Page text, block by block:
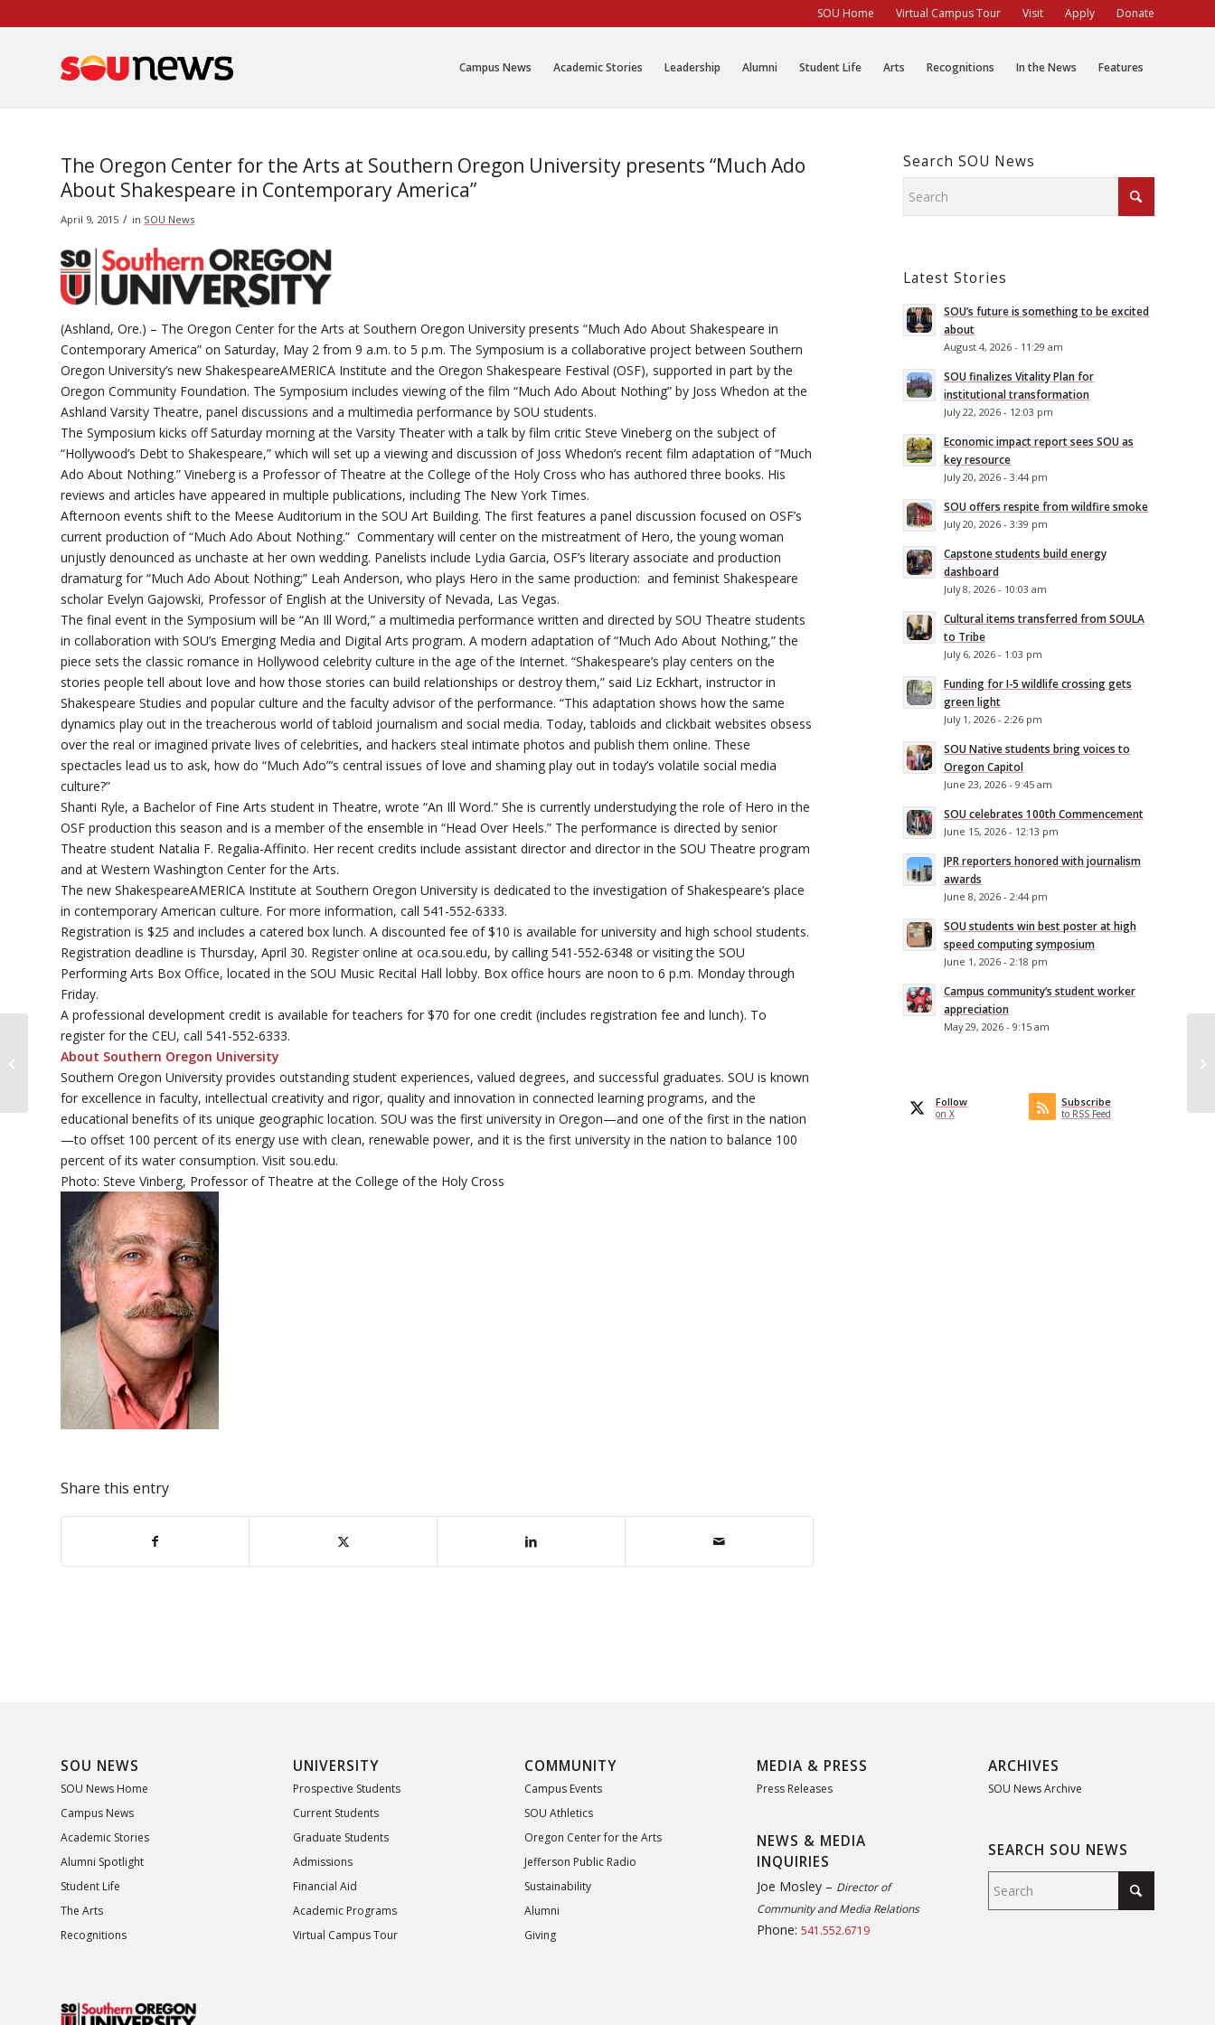
to
SOU Home Virtual Campus Tour Visit Apply Donate
Campus News Academic Stories Leadership Alumni Student Life Arts Recognitions In the News Features
The Oregon Center for the Arts at Southern Oregon University presents “Much Ado
About Shakespeare in Contemporary America”
April 9, 2015 / in SOU News
(Ashland, Ore.) – The Oregon Center for the Arts at Southern Oregon University presents “Much Ado About Shakespeare in
Contemporary America” on Saturday, May 2 from 9 a.m. to 5 p.m. The Symposium is a collaborative project between Southern
Oregon University’s new ShakespeareAMERICA Institute and the Oregon Shakespeare Festival (OSF), supported in part by the
Oregon Community Foundation. The Symposium includes viewing of the film “Much Ado About Nothing” by Joss Whedon at the
Ashland Varsity Theatre, panel discussions and a multimedia performance by SOU students.
The Symposium kicks off Saturday morning at the Varsity Theater with a talk by film critic Steve Vineberg on the subject of
“Hollywood’s Debt to Shakespeare,” which will set up a viewing and discussion of Joss Whedon’s recent film adaptation of “Much
Ado About Nothing.” Vineberg is a Professor of Theatre at the College of the Holy Cross who has authored three books. His
reviews and articles have appeared in multiple publications, including The New York Times.
Afternoon events shift to the Meese Auditorium in the SOU Art Building. The first features a panel discussion focused on OSF’s
current production of “Much Ado About Nothing.” Commentary will center on the mistreatment of Hero, the young woman
unjustly denounced as unchaste at her own wedding. Panelists include Lydia Garcia, OSF’s literary associate and production
dramaturg for “Much Ado About Nothing;” Leah Anderson, who plays Hero in the same production: and feminist Shakespeare
scholar Evelyn Gajowski, Professor of English at the University of Nevada, Las Vegas.
The final event in the Symposium will be “An Ill Word,” a multimedia performance written and directed by SOU Theatre students
in collaboration with SOU’s Emerging Media and Digital Arts program. A modern adaptation of “Much Ado About Nothing,” the
piece sets the classic romance in Hollywood celebrity culture in the age of the Internet. “Shakespeare’s play centers on the
stories people tell about love and how those stories can build relationships or destroy them,” said Liz Eckhart, instructor in
Shakespeare Studies and popular culture and the faculty advisor of the performance. “This adaptation shows how the same
dynamics play out in the treacherous world of tabloid journalism and social media. Today, tabloids and clickbait websites obsess
over the real or imagined private lives of celebrities, and hackers steal intimate photos and publish them online. These
spectacles lead us to ask, how do “Much Ado”’s central issues of love and shaming play out in today’s volatile social media
culture?”
Shanti Ryle, a Bachelor of Fine Arts student in Theatre, wrote “An Ill Word.” She is currently understudying the role of Hero in the
OSF production this season and is a member of the ensemble in “Head Over Heels.” The performance is directed by senior
Theatre student Natalia F. Regalia-Affinito. Her recent credits include assistant director and director in the SOU Theatre program
and at Western Washington Center for the Arts.
The new ShakespeareAMERICA Institute at Southern Oregon University is dedicated to the investigation of Shakespeare’s place
in contemporary American culture. For more information, call 541-552-6333.
Registration is $25 and includes a catered box lunch. A discounted fee of $10 is available for university and high school students.
Registration deadline is Thursday, April 30. Register online at oca.sou.edu, by calling 541-552-6348 or visiting the SOU
Performing Arts Box Office, located in the SOU Music Recital Hall lobby. Box office hours are noon to 6 p.m. Monday through
Friday.
A professional development credit is available for teachers for $70 for one credit (includes registration fee and lunch). To
register for the CEU, call 541-552-6333.
About Southern Oregon University
Southern Oregon University provides outstanding student experiences, valued degrees, and successful graduates. SOU is known
for excellence in faculty, intellectual creativity and rigor, quality and innovation in connected learning programs, and the
educational benefits of its unique geographic location. SOU was the first university in Oregon—and one of the first in the nation
—to offset 100 percent of its energy use with clean, renewable power, and it is the first university in the nation to balance 100
percent of its water consumption. Visit sou.edu.
Photo: Steve Vinberg, Professor of Theatre at the College of the Holy Cross
Share this entry
Search SOU News
Latest Stories
SOU’s future is something to be excited
about
August 4, 2026 - 11:29 am
SOU finalizes Vitality Plan for
institutional transformation
July 22, 2026 - 12:03 pm
Economic impact report sees SOU as
key resource
July 20, 2026 - 3:44 pm
SOU offers respite from wildfire smoke
July 20, 2026 - 3:39 pm
Capstone students build energy
dashboard
July 8, 2026 - 10:03 am
Cultural items transferred from SOULA
to Tribe
July 6, 2026 - 1:03 pm
Funding for I-5 wildlife crossing gets
green light
July 1, 2026 - 2:26 pm
SOU Native students bring voices to
Oregon Capitol
June 23, 2026 - 9:45 am
SOU celebrates 100th Commencement
June 15, 2026 - 12:13 pm
JPR reporters honored with journalism
awards
June 8, 2026 - 2:44 pm
SOU students win best poster at high
speed computing symposium
June 1, 2026 - 2:18 pm
Campus community’s student worker
appreciation
May 29, 2026 - 9:15 am
Follow
on X
Subscribe
to RSS Feed
SOU NEWS
SOU News Home
Campus News
Academic Stories
Alumni Spotlight
Student Life
The Arts
Recognitions
UNIVERSITY
Prospective Students
Current Students
Graduate Students
Admissions
Financial Aid
Academic Programs
Virtual Campus Tour
COMMUNITY
Campus Events
SOU Athletics
Oregon Center for the Arts
Jefferson Public Radio
Sustainability
Alumni
Giving
MEDIA & PRESS
Press Releases
NEWS & MEDIA
INQUIRIES
Joe Mosley – Director of
Community and Media Relations
Phone: 541.552.6719
ARCHIVES
SOU News Archive
SEARCH SOU NEWS
SOU to Host Foreign Language Film
Festival